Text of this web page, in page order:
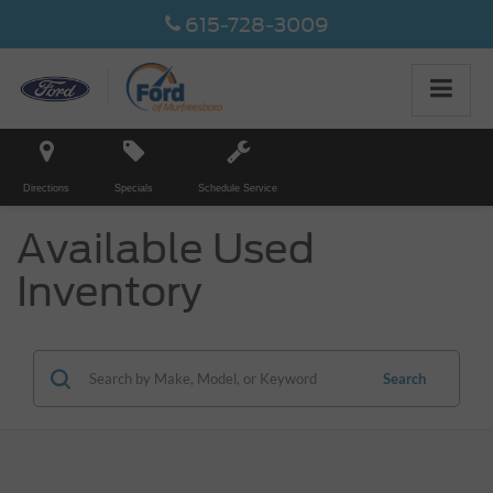
615-728-3009
Directions Specials Schedule Service
Available Used
Inventory
Search